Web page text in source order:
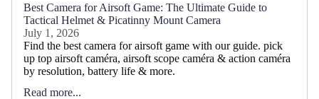
Best Camera for Airsoft Game: The Ultimate Guide to
Tactical Helmet & Picatinny Mount Camera
July 1, 2026
Find the best camera for airsoft game with our guide. pick
up top airsoft caméra, airsoft scope caméra & action caméra
by resolution, battery life & more.
Read more...